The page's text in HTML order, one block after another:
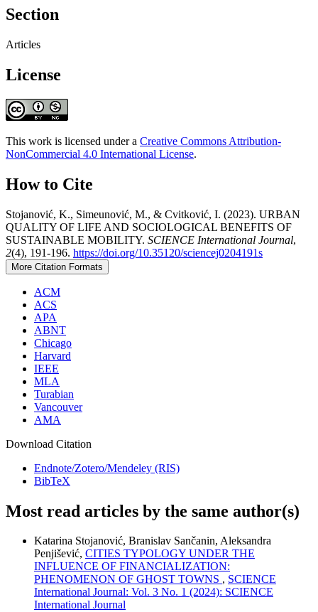
Section
Articles
License
This work is licensed under a Creative Commons Attribution-
NonCommercial 4.0 International License.
How to Cite
Stojanović, K., Simeunović, M., & Cvitković, I. (2023). URBAN
QUALITY OF LIFE AND SOCIOLOGICAL BENEFITS OF
SUSTAINABLE MOBILITY. SCIENCE International Journal,
2(4), 191-196. https://doi.org/10.35120/sciencej0204191s
More Citation Formats
ACM
ACS
APA
ABNT
Chicago
Harvard
IEEE
MLA
Turabian
Vancouver
AMA
Download Citation
Endnote/Zotero/Mendeley (RIS)
BibTeX
Most read articles by the same author(s)
Katarina Stojanović, Branislav Sančanin, Aleksandra
Penjišević, CITIES TYPOLOGY UNDER THE
INFLUENCE OF FINANCIALIZATION:
PHENOMENON OF GHOST TOWNS , SCIENCE
International Journal: Vol. 3 No. 1 (2024): SCIENCE
International Journal